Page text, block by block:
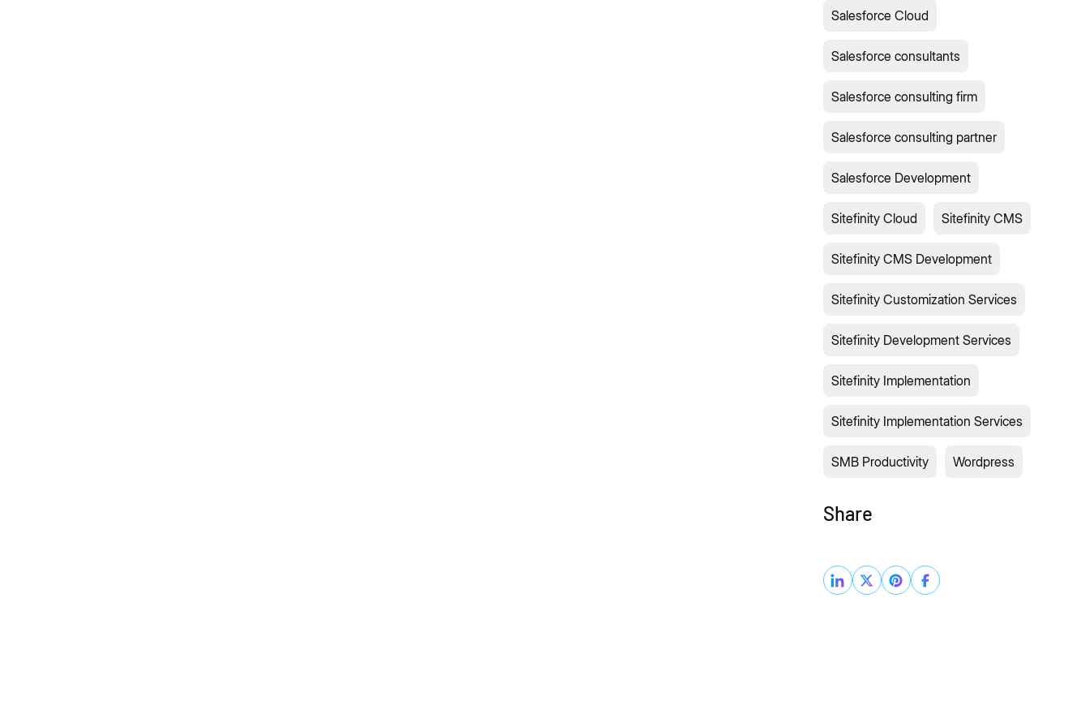
Salesforce Cloud
Salesforce consultants
Salesforce consulting firm
Salesforce consulting partner
Salesforce Development
Sitefinity Cloud Sitefinity CMS
Sitefinity CMS Development
Sitefinity Customization Services
Sitefinity Development Services
Sitefinity Implementation
Sitefinity Implementation Services
SMB Productivity Wordpress
Share